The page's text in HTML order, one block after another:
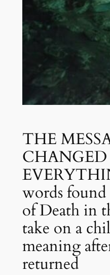
THE
CHANGED
words found
of Death in
take on a
meaning
returned